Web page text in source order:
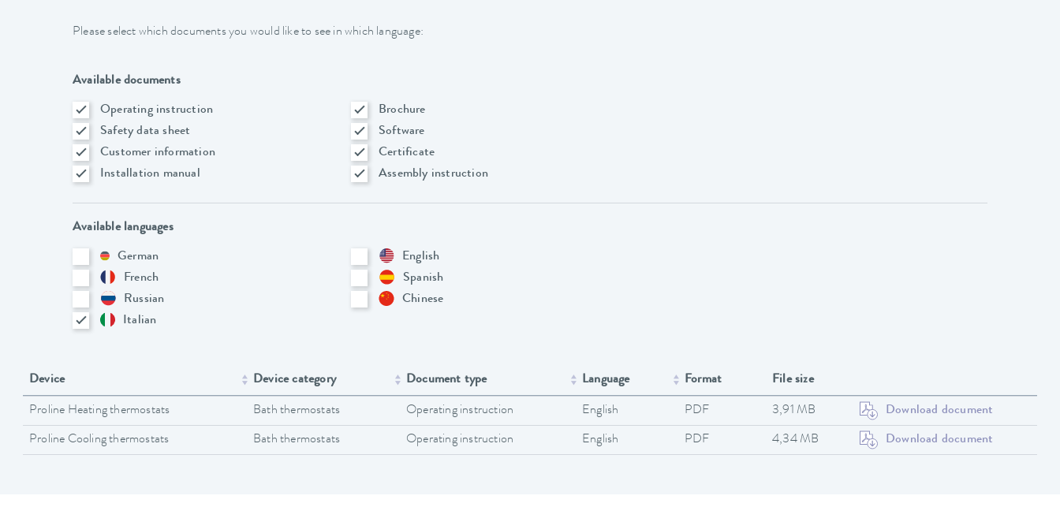
Please select which documents you would like to see in which language:
Available documents
Operating instruction
Brochure
Safety data sheet
Software
Customer information
Certificate
Installation manual
Assembly instruction
Available languages
German
English
French
Spanish
Russian
Chinese
Italian
Device Device category Document type Language Format File size
Proline Heating thermostats Bath thermostats Operating instruction English PDF 3,91 MB Download document
Proline Cooling thermostats Bath thermostats Operating instruction English PDF 4,34 MB Download document